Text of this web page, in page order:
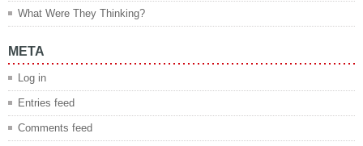
What Were They Thinking?
META
Log in
Entries feed
Comments feed